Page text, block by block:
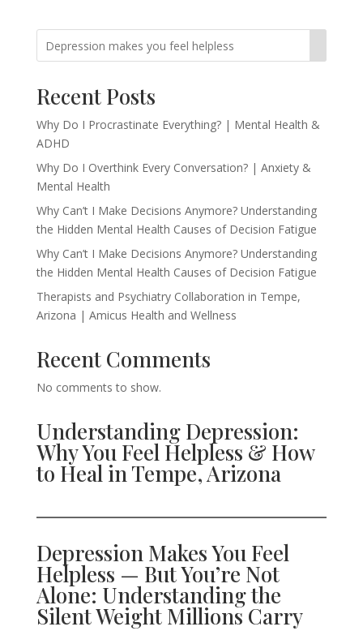
Recent Posts
Why Do I Procrastinate Everything? | Mental Health &
ADHD
Why Do I Overthink Every Conversation? | Anxiety &
Mental Health
Why Can’t I Make Decisions Anymore? Understanding
the Hidden Mental Health Causes of Decision Fatigue
Why Can’t I Make Decisions Anymore? Understanding
the Hidden Mental Health Causes of Decision Fatigue
Therapists and Psychiatry Collaboration in Tempe,
Arizona | Amicus Health and Wellness
Recent Comments
No comments to show.
Understanding Depression:
Why You Feel Helpless & How
to Heal in Tempe, Arizona
Depression Makes You Feel
Helpless — But You’re Not
Alone: Understanding the
Silent Weight Millions Carry